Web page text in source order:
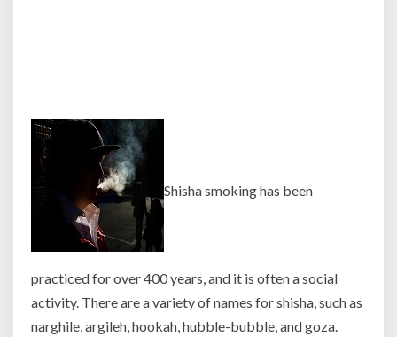
Shisha smoking has been
practiced for over 400 years, and it is often a social
activity. There are a variety of names for shisha, such as
narghile, argileh, hookah, hubble-bubble, and goza.